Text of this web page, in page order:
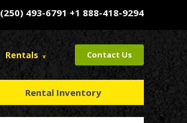
(250) 493-6791 +1 888-418-9294
Rentals Contact Us
Rental Inventory